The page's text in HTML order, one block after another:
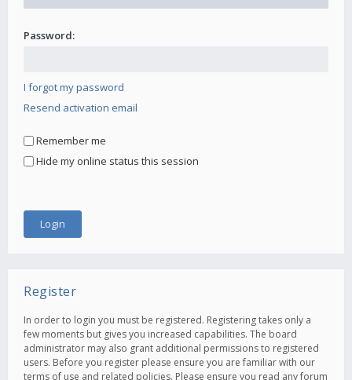
Password:
I forgot my password
Resend activation email
Remember me
Hide my online status this session
Register
In order to login you must be registered. Registering takes only a
few moments but gives you increased capabilities. The board
administrator may also grant additional permissions to registered
users. Before you register please ensure you are familiar with our
terms of use and related policies. Please ensure you read any forum